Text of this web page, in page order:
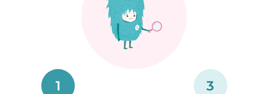
1 3